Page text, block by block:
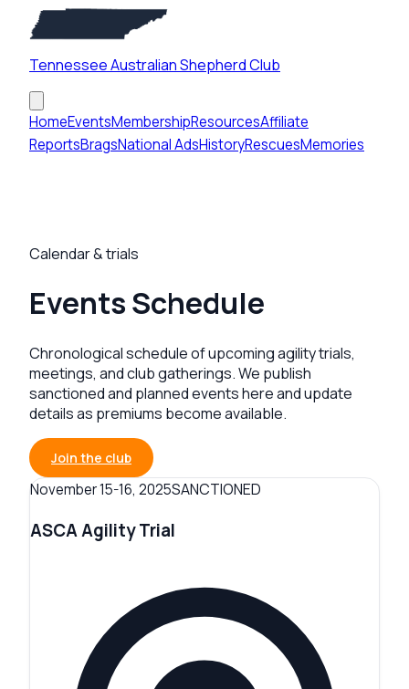
Tennessee Australian Shepherd Club
HomeEventsMembershipResourcesAffiliate
ReportsBragsNational AdsHistoryRescuesMemories
Calendar & trials
Events Schedule
Chronological schedule of upcoming agility trials,
meetings, and club gatherings. We publish
sanctioned and planned events here and update
details as premiums become available.
Join the club
November 15-16, 2025SANCTIONED
ASCA Agility Trial